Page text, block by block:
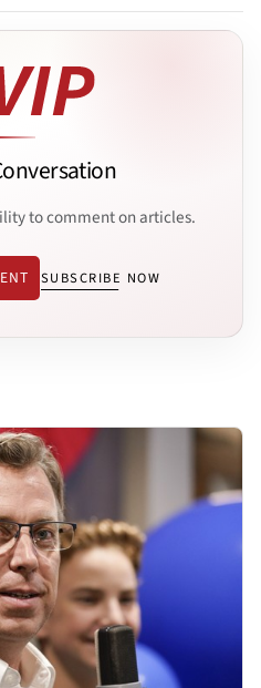
to comment on articles.
SUBSCRIBE NOW